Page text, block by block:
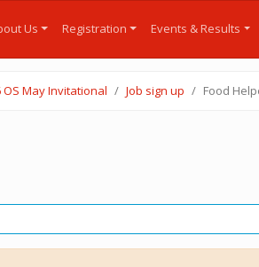
Us Registration Events & Results
OS May Invitational Job sign up Food